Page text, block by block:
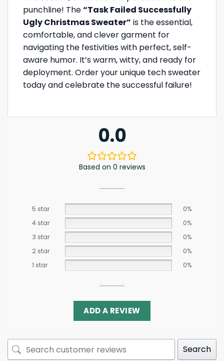
punchline! The“Task Failed Successfully
Ugly Christmas Sweater” is the essential,
comfortable, and clever garment for
navigating the festivities with perfect, self-
aware humor. It’s warm, witty, and ready for
deployment. Order your unique tech sweater
today and celebrate the successful failure!
0.0
Based on 0 reviews
5 star
0%
4 star
0%
3 star
0%
2 star
0%
1 star
0%
ADD A REVIEW
Search